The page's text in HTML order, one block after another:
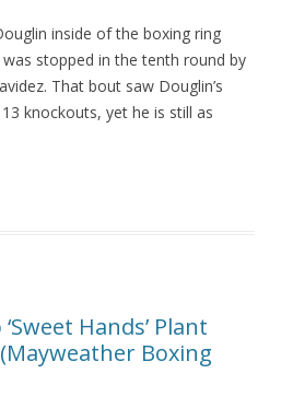
inside of the boxing ring
stopped in the tenth round by
That bout saw Douglin’s
knockouts, yet he is still as
Hands’ Plant
Boxing